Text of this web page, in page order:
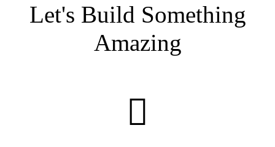
Let's Build Something
Amazing